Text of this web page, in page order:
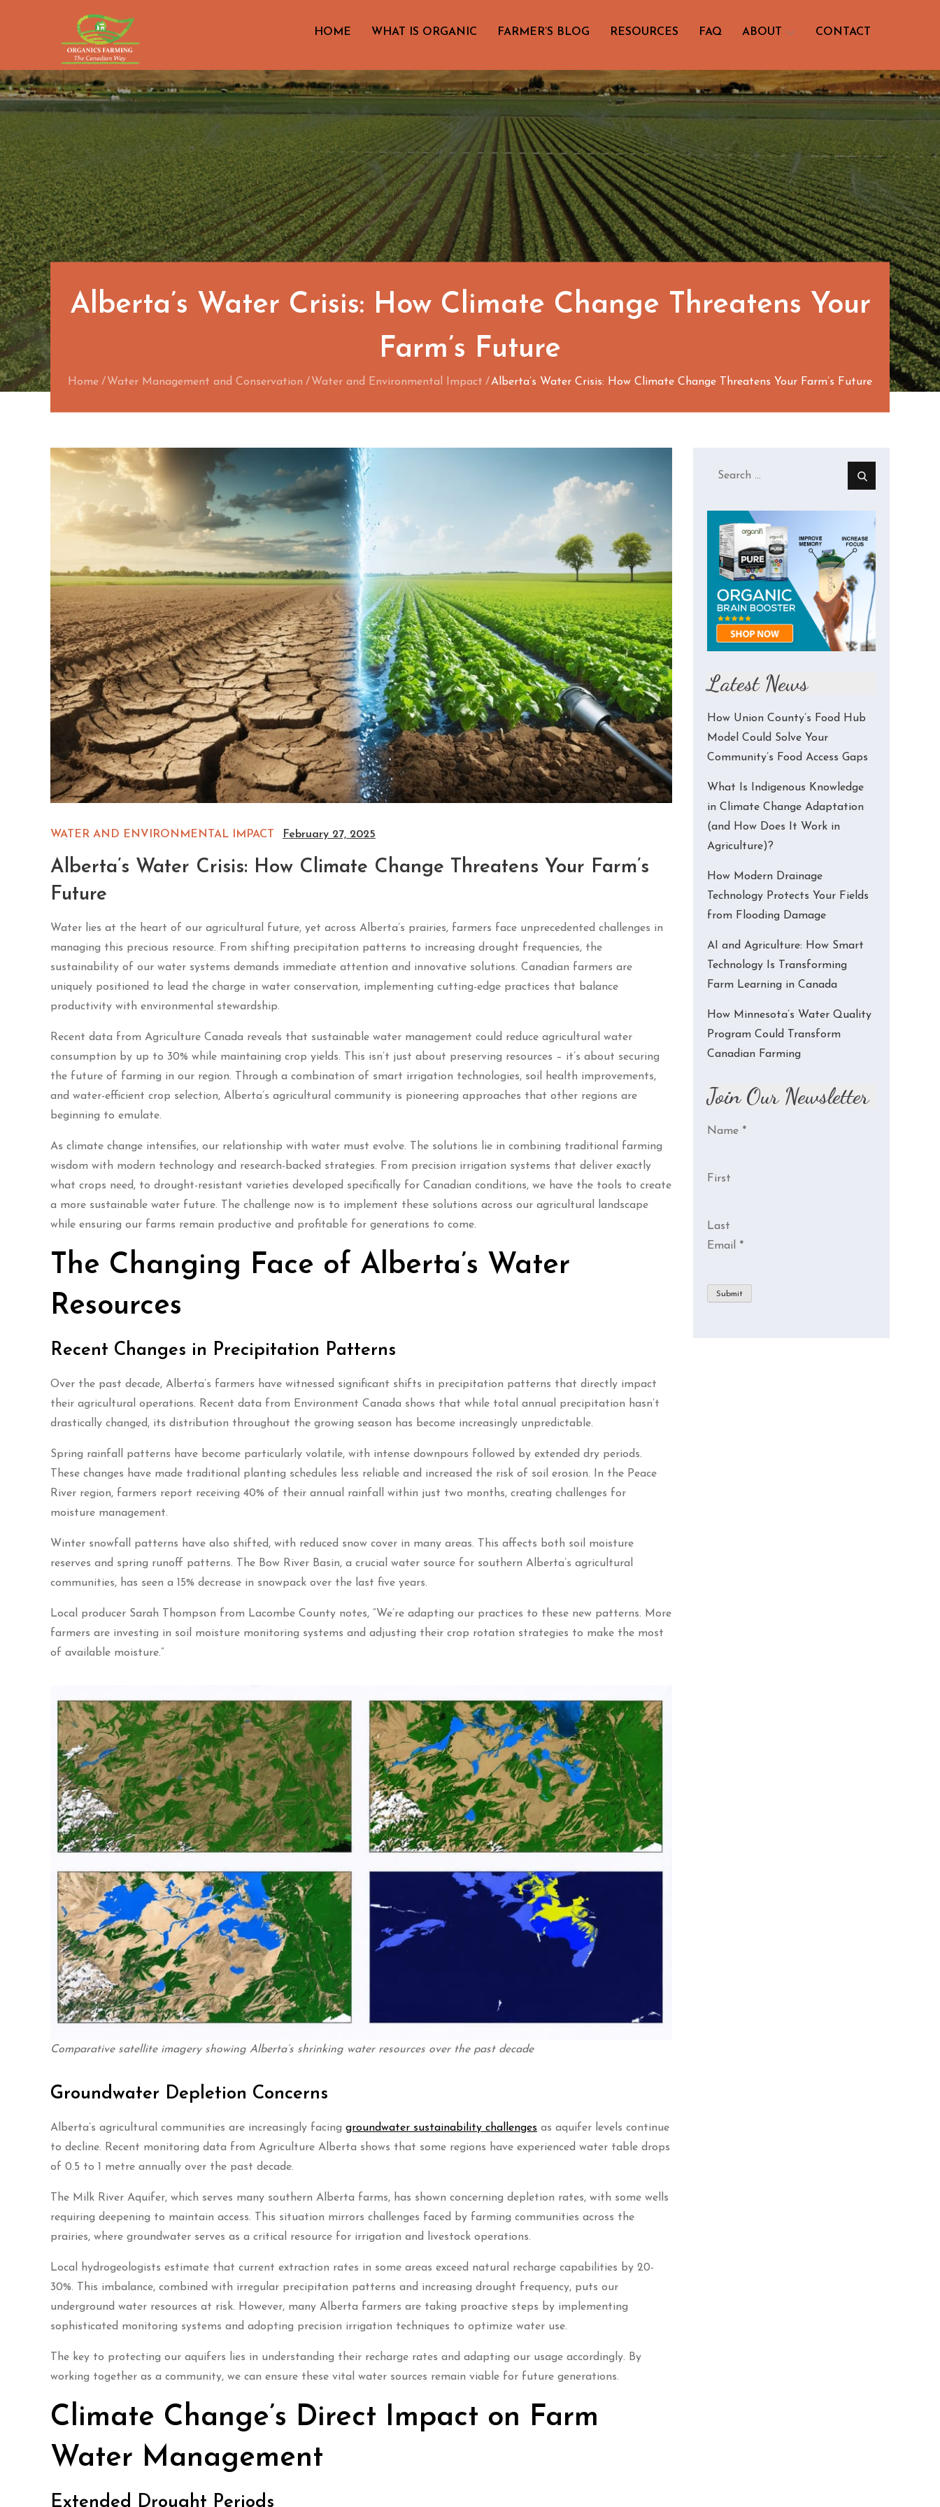
HOME WHAT IS ORGANIC FARMER’S BLOG RESOURCES FAQ ABOUT CONTACT
Alberta’s Water Crisis: How Climate Change Threatens Your
Farm’s Future
Home Water Management and Conservation Water and Environmental Impact Alberta’s Water Crisis: How Climate Change Threatens Your Farm’s Future
WATER AND ENVIRONMENTAL IMPACT February 27, 2025
Alberta’s Water Crisis: How Climate Change Threatens Your Farm’s
Future
Water lies at the heart of our agricultural future, yet across Alberta’s prairies, farmers face unprecedented challenges in
managing this precious resource. From shifting precipitation patterns to increasing drought frequencies, the
sustainability of our water systems demands immediate attention and innovative solutions. Canadian farmers are
uniquely positioned to lead the charge in water conservation, implementing cutting-edge practices that balance
productivity with environmental stewardship.
Recent data from Agriculture Canada reveals that sustainable water management could reduce agricultural water
consumption by up to 30% while maintaining crop yields. This isn’t just about preserving resources – it’s about securing
the future of farming in our region. Through a combination of smart irrigation technologies, soil health improvements,
and water-efficient crop selection, Alberta’s agricultural community is pioneering approaches that other regions are
beginning to emulate.
As climate change intensifies, our relationship with water must evolve. The solutions lie in combining traditional farming
wisdom with modern technology and research-backed strategies. From precision irrigation systems that deliver exactly
what crops need, to drought-resistant varieties developed specifically for Canadian conditions, we have the tools to create
a more sustainable water future. The challenge now is to implement these solutions across our agricultural landscape
while ensuring our farms remain productive and profitable for generations to come.
The Changing Face of Alberta’s Water
Resources
Recent Changes in Precipitation Patterns
Over the past decade, Alberta’s farmers have witnessed significant shifts in precipitation patterns that directly impact
their agricultural operations. Recent data from Environment Canada shows that while total annual precipitation hasn’t
drastically changed, its distribution throughout the growing season has become increasingly unpredictable.
Spring rainfall patterns have become particularly volatile, with intense downpours followed by extended dry periods.
These changes have made traditional planting schedules less reliable and increased the risk of soil erosion. In the Peace
River region, farmers report receiving 40% of their annual rainfall within just two months, creating challenges for
moisture management.
Winter snowfall patterns have also shifted, with reduced snow cover in many areas. This affects both soil moisture
reserves and spring runoff patterns. The Bow River Basin, a crucial water source for southern Alberta’s agricultural
communities, has seen a 15% decrease in snowpack over the last five years.
Local producer Sarah Thompson from Lacombe County notes, “We’re adapting our practices to these new patterns. More
farmers are investing in soil moisture monitoring systems and adjusting their crop rotation strategies to make the most
of available moisture.”
Comparative satellite imagery showing Alberta’s shrinking water resources over the past decade
Groundwater Depletion Concerns
Alberta’s agricultural communities are increasingly facing groundwater sustainability challenges as aquifer levels continue
to decline. Recent monitoring data from Agriculture Alberta shows that some regions have experienced water table drops
of 0.5 to 1 metre annually over the past decade.
The Milk River Aquifer, which serves many southern Alberta farms, has shown concerning depletion rates, with some wells
requiring deepening to maintain access. This situation mirrors challenges faced by farming communities across the
prairies, where groundwater serves as a critical resource for irrigation and livestock operations.
Local hydrogeologists estimate that current extraction rates in some areas exceed natural recharge capabilities by 20-
30%. This imbalance, combined with irregular precipitation patterns and increasing drought frequency, puts our
underground water resources at risk. However, many Alberta farmers are taking proactive steps by implementing
sophisticated monitoring systems and adopting precision irrigation techniques to optimize water use.
The key to protecting our aquifers lies in understanding their recharge rates and adapting our usage accordingly. By
working together as a community, we can ensure these vital water sources remain viable for future generations.
Climate Change’s Direct Impact on Farm
Water Management
Extended Drought Periods
Search
Latest News
How Union County’s Food Hub
Model Could Solve Your
Community’s Food Access Gaps
What Is Indigenous Knowledge
in Climate Change Adaptation
(and How Does It Work in
Agriculture)?
How Modern Drainage
Technology Protects Your Fields
from Flooding Damage
AI and Agriculture: How Smart
Technology Is Transforming
Farm Learning in Canada
How Minnesota’s Water Quality
Program Could Transform
Canadian Farming
Join Our Newsletter
Name *
First
Last
Email *
Submit